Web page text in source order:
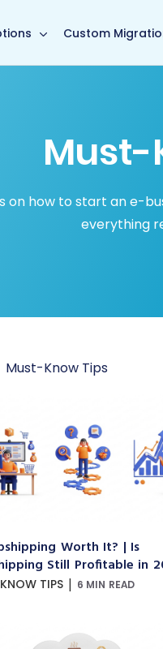
page Custom
Must-
how to start an e-
everything
Must-Know Tips
Worth It? | Is
Still Profitable in
TIPS | 6 MIN READ